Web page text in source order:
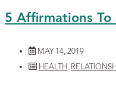
5 Affirmations To
MAY 14, 2019
HEALTH,